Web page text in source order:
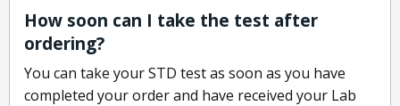
How soon can I take the test after
ordering?
You can take your STD test as soon as you have
completed your order and have received your Lab